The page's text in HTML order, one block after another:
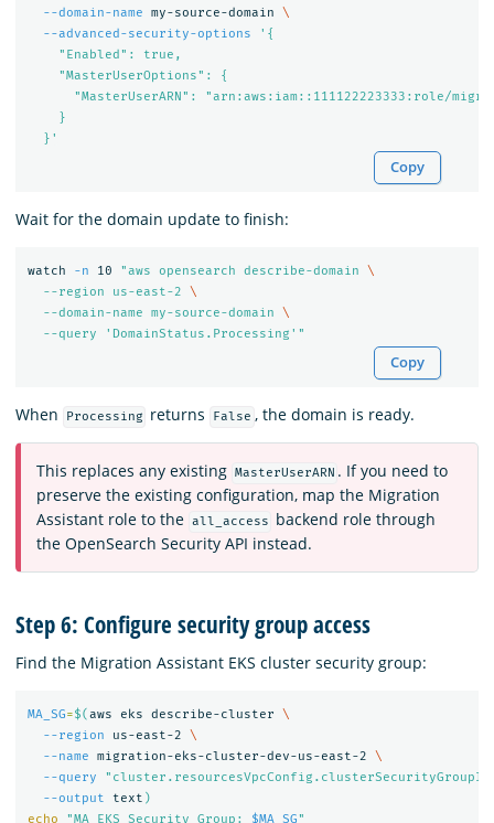
--domain-name my-source-domain \
--advanced-security-options
'{
    "Enabled": true,
    "MasterUserOptions": {
"MasterUserARN": "arn:aws:iam::111122223333:role/
    }
  }'
Copy
Wait for the domain update to finish:
watch -n 10 "aws opensearch describe-domain \
  --region us-east-2
\
  --domain-name my-source-domain
\
  --query 'DomainStatus.Processing'"
Copy
When Processing returns False , the domain is ready.
This replaces any existing MasterUserARN . If you need to
preserve the existing configuration, map the Migration
Assistant role to the all_access
backend role through
the OpenSearch Security API instead.
Step 6: Configure security group access
Find the Migration Assistant EKS cluster security group:
MA_SG=$(aws eks describe-cluster \
--region us-east-2 \
--name migration-eks-cluster-dev-us-east-2 \
--query
--output text )
echo
"MA EKS Security Group: $MA_SG"